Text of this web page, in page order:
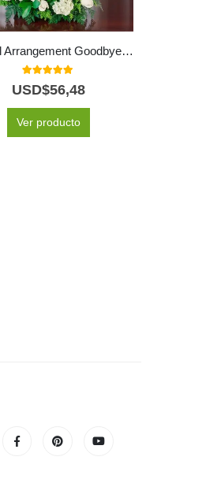
Funeral Arrangement Goodbye Forever
out of 5
USD$56,48
Ver producto